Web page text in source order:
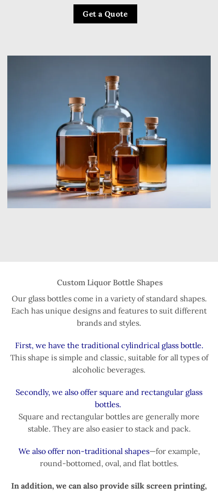
Get a Quote
Custom Liquor Bottle Shapes
Our glass bottles come in a variety of standard shapes.
Each has unique designs and features to suit different
brands and styles.
First, we have the traditional cylindrical glass bottle.
This shape is simple and classic, suitable for all types of
alcoholic beverages.
Secondly, we also offer square and rectangular glass
bottles.
Square and rectangular bottles are generally more
stable. They are also easier to stack and pack.
We also offer non-traditional shapes—for example,
round-bottomed, oval, and flat bottles.
In addition, we can also provide silk screen printing,